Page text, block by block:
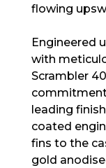
flowing
Engineered
with
Scrambler
leading
coated
fins to the
gold